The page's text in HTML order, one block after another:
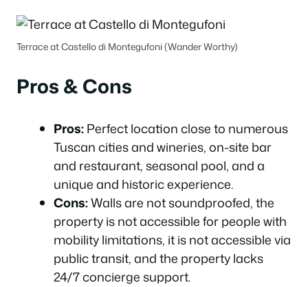
Terrace at Castello di Montegufoni (Wander Worthy)
Pros & Cons
Pros:Perfect location close to numerous
Tuscan cities and wineries, on-site bar
and restaurant, seasonal pool, and a
unique and historic experience.
Cons:Walls are not soundproofed, the
property is not accessible for people with
mobility limitations, it is not accessible via
public transit, and the property lacks
24/7 concierge support.